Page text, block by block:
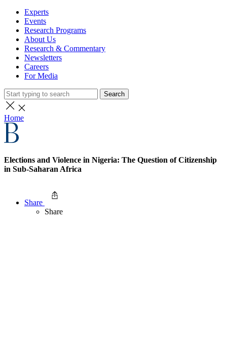
Experts
Events
Research Programs
About Us
Research & Commentary
Newsletters
Careers
For Media
Search
Home
Elections and Violence in Nigeria: The Question of Citizenship
in Sub-Saharan Africa
Share
Share